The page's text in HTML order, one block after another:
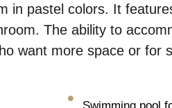
in pastel colors. It
The ability to
want more space or for
Swimming pool